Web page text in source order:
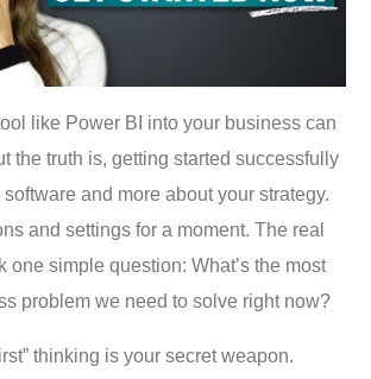
like Power BI into your business can
the truth is, getting started successfully
and more about your strategy.
and settings for a moment. The real
one simple question: What’s the most
problem we need to solve right now?
thinking is your secret weapon.